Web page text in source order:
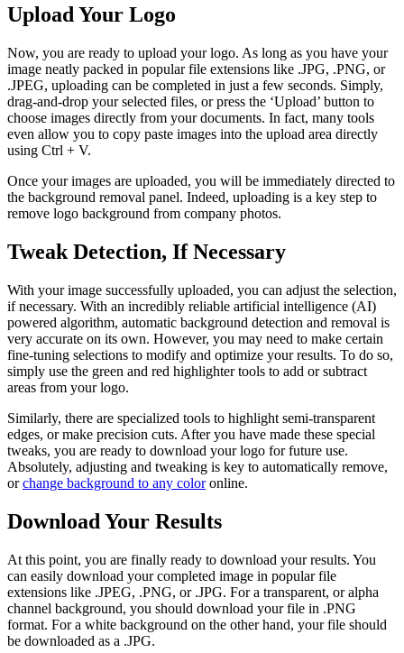
Upload Your Logo
Now, you are ready to upload your logo. As long as you have your
image neatly packed in popular file extensions like .JPG, .PNG, or
.JPEG, uploading can be completed in just a few seconds. Simply,
drag-and-drop your selected files, or press the ‘Upload’ button to
choose images directly from your documents. In fact, many tools
even allow you to copy paste images into the upload area directly
using Ctrl + V.
Once your images are uploaded, you will be immediately directed to
the background removal panel. Indeed, uploading is a key step to
remove logo background from company photos.
Tweak Detection, If Necessary
With your image successfully uploaded, you can adjust the selection,
if necessary. With an incredibly reliable artificial intelligence (AI)
powered algorithm, automatic background detection and removal is
very accurate on its own. However, you may need to make certain
fine-tuning selections to modify and optimize your results. To do so,
simply use the green and red highlighter tools to add or subtract
areas from your logo.
Similarly, there are specialized tools to highlight semi-transparent
edges, or make precision cuts. After you have made these special
tweaks, you are ready to download your logo for future use.
Absolutely, adjusting and tweaking is key to automatically remove,
orchange background to any coloronline.
Download Your Results
At this point, you are finally ready to download your results. You
can easily download your completed image in popular file
extensions like .JPEG, .PNG, or .JPG. For a transparent, or alpha
channel background, you should download your file in .PNG
format. For a white background on the other hand, your file should
be downloaded as a .JPG.